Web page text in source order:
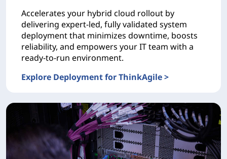
Accelerates your hybrid cloud rollout by
delivering expert-led, fully validated system
deployment that minimizes downtime, boosts
reliability, and empowers your IT team with a
ready-to-run environment.
Explore Deployment for ThinkAgile >